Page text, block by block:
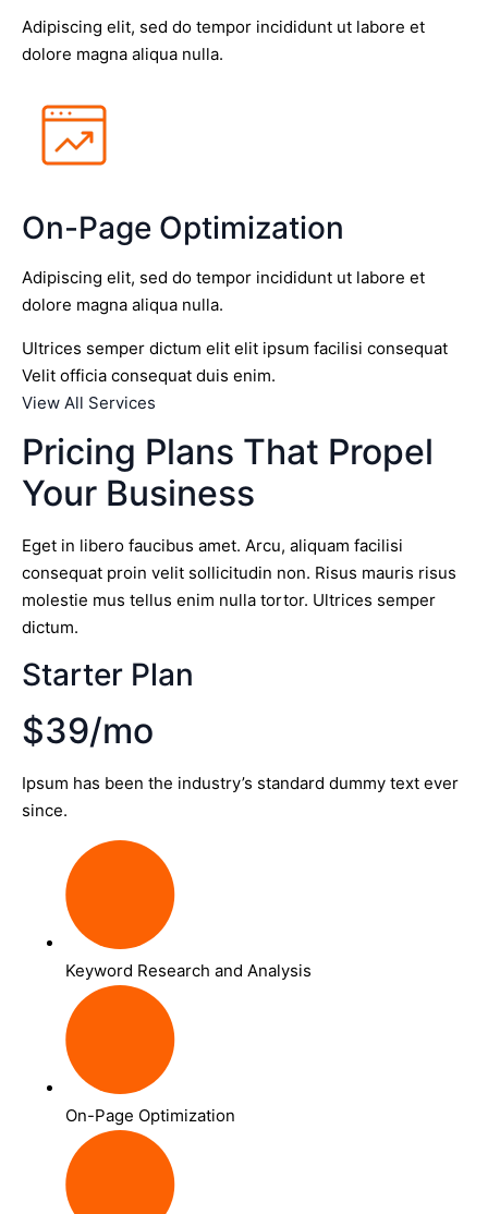
Adipiscing elit, sed do tempor incididunt ut labore et
dolore magna aliqua nulla.
On-Page Optimization
Adipiscing elit, sed do tempor incididunt ut labore et
dolore magna aliqua nulla.
Ultrices semper dictum elit elit ipsum facilisi consequat
Velit officia consequat duis enim.
View All Services
Pricing Plans That Propel
Your Business
Eget in libero faucibus amet. Arcu, aliquam facilisi
consequat proin velit sollicitudin non. Risus mauris risus
molestie mus tellus enim nulla tortor. Ultrices semper
dictum.
Starter Plan
$39/mo
Ipsum has been the industry’s standard dummy text ever
since.
Keyword Research and Analysis
On-Page Optimization